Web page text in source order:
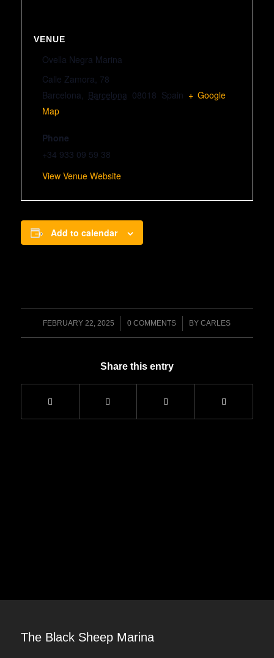
VENUE
Ovella Negra Marina
Calle Zamora, 78
Barcelona, Barcelona 08018 Spain + Google
Map
Phone
+34 933 09 59 38
View Venue Website
Add to calendar
FEBRUARY 22, 2025
/ 0 COMMENTS
/ BYCARLES
Share this entry
The Black Sheep Marina